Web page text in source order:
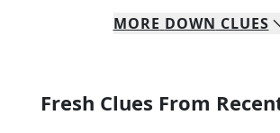
MORE DOWN CLUES
Fresh Clues From